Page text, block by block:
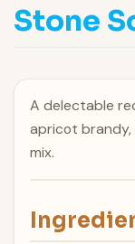
Stone
A delectable
apricot brandy,
mix.